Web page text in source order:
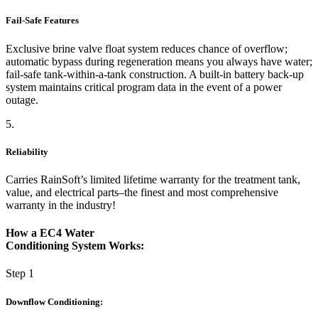
Fail-Safe Features
Exclusive brine valve float system reduces chance of overflow;
automatic bypass during regeneration means you always have water;
fail-safe tank-within-a-tank construction. A built-in battery back-up
system maintains critical program data in the event of a power
outage.
5.
Reliability
Carries RainSoft’s limited lifetime warranty for the treatment tank,
value, and electrical parts–the finest and most comprehensive
warranty in the industry!
How a EC4 Water
Conditioning System Works:
Step 1
Downflow Conditioning: